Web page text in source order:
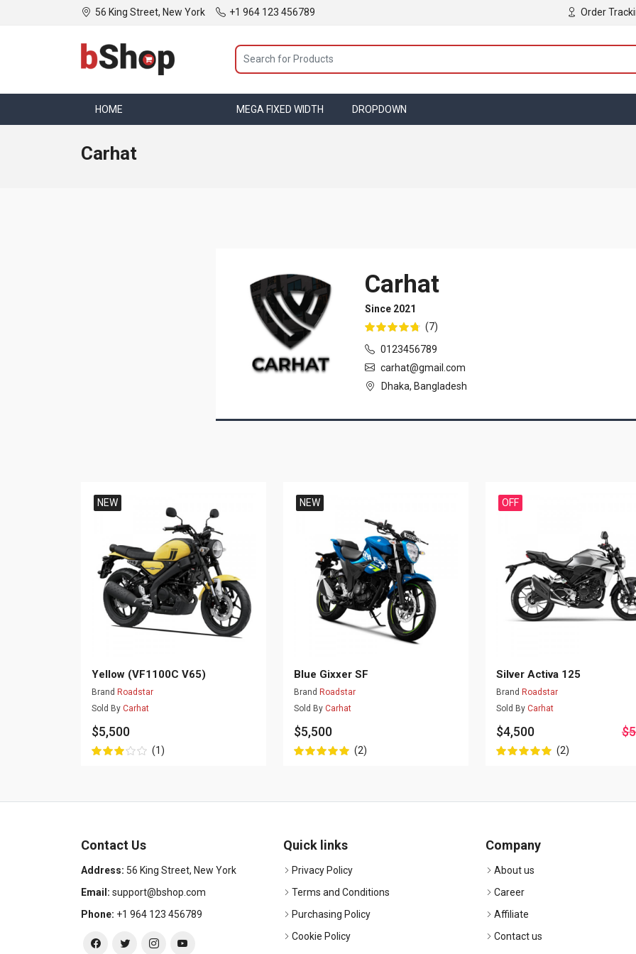
56 King Street, New York +1 964 123 456789 Order
HOME MEGA FIXED WIDTH DROPDOWN
Carhat
Carhat
Since 2021
(7)
0123456789
carhat@gmail.com
Dhaka, Bangladesh
NEW
Yellow (VF1100C V65)
Brand Roadstar
Sold By Carhat
$5,500
(1)
NEW
Blue Gixxer SF
Brand Roadstar
Sold By Carhat
$5,500
(2)
OFF
Silver Activa 125
Brand Roadstar
Sold By Carhat
$4,500
(2)
Contact Us
Address: 56 King Street, New York
Email: support@bshop.com
Phone: +1 964 123 456789
Quick links
Privacy Policy
Terms and Conditions
Purchasing Policy
Cookie Policy
Company
About us
Career
Affiliate
Contact us